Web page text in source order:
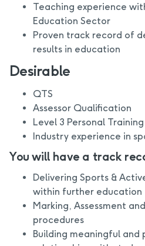
Teaching experience
Education Sector
Proven track record of
results in education
Desirable
QTS
Assessor Qualification
Level 3 Personal
Industry experience in
You will have a track
Delivering Sports &
within further education
Marking, Assessment
procedures
Building meaningful and